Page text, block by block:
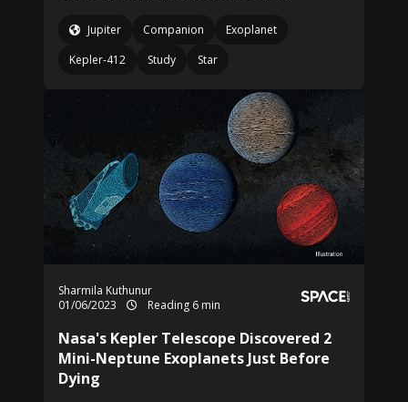
Jupiter Companion
Exoplanet
Kepler-412
Study Star
Sharmila Kuthunur
01/06/2023
Reading 6 min
Nasa's Kepler Telescope Discovered 2
Mini-Neptune Exoplanets Just Before
Dying